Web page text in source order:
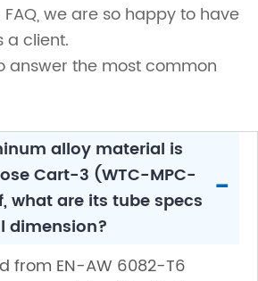
we are so happy to have
a client.
answer the most common
alloy material is
Cart-3 (WTC-MPC-
what are its tube specs
dimension?
-
from EN-AW 6082-T6